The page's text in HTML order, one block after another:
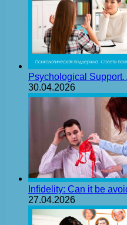
Psychological
30.04.2026
Infidelity: Can it be
27.04.2026